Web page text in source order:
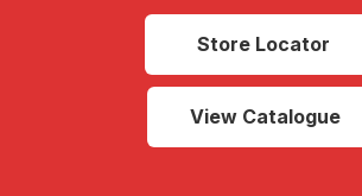
Store Locator
View Catalogue